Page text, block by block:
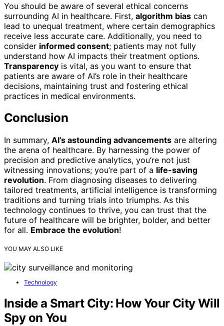
You should be aware of several ethical concerns
surrounding AI in healthcare. First, algorithm bias can
lead to unequal treatment, where certain demographics
receive less accurate care. Additionally, you need to
consider informed consent; patients may not fully
understand how AI impacts their treatment options.
Transparency is vital, as you want to ensure that
patients are aware of AI’s role in their healthcare
decisions, maintaining trust and fostering ethical
practices in medical environments.
Conclusion
In summary, AI’s astounding advancements are altering
the arena of healthcare. By harnessing the power of
precision and predictive analytics, you’re not just
witnessing innovations; you’re part of a life-saving
revolution. From diagnosing diseases to delivering
tailored treatments, artificial intelligence is transforming
traditions and turning trials into triumphs. As this
technology continues to thrive, you can trust that the
future of healthcare will be brighter, bolder, and better
for all. Embrace the evolution!
YOU MAY ALSO LIKE
Technology
Inside a Smart City: How Your City Will
Spy on You